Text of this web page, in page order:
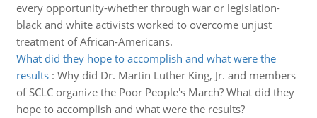
every opportunity-whether through war or legislation-
black and white activists worked to overcome unjust
treatment of African-Americans.
What did they hope to accomplish and what were the
results: Why did Dr. Martin Luther King, Jr. and members
of SCLC organize the Poor People's March? What did they
hope to accomplish and what were the results?